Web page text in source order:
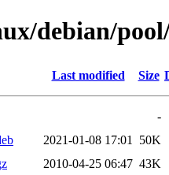
debian/
Last modified Size
-
2021-01-08 17:01
50K
2010-04-25 06:47 43K